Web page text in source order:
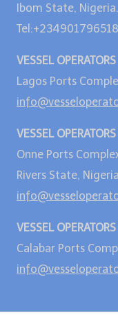
Ibom State, Nigeria.
VESSEL OPERATORS
Lagos Ports
VESSEL OPERATORS
Onne Ports
Rivers State,
VESSEL OPERATORS
Calabar Ports